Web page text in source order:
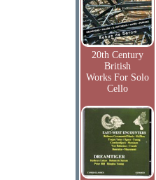
20th Century
British
Works For Solo
Cello